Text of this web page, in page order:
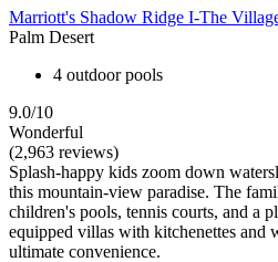
Marriott's Shadow Ridge I-The
Palm Desert
4 outdoor pools
9.0/10
Wonderful
(2,963 reviews)
Splash-happy kids zoom down
this mountain-view paradise. The
children's pools, tennis courts, and a
equipped villas with kitchenettes and
ultimate convenience.